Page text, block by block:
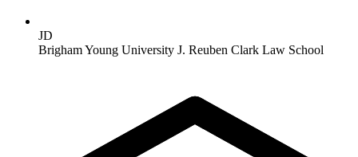
JD
Brigham Young University J. Reuben Clark Law School